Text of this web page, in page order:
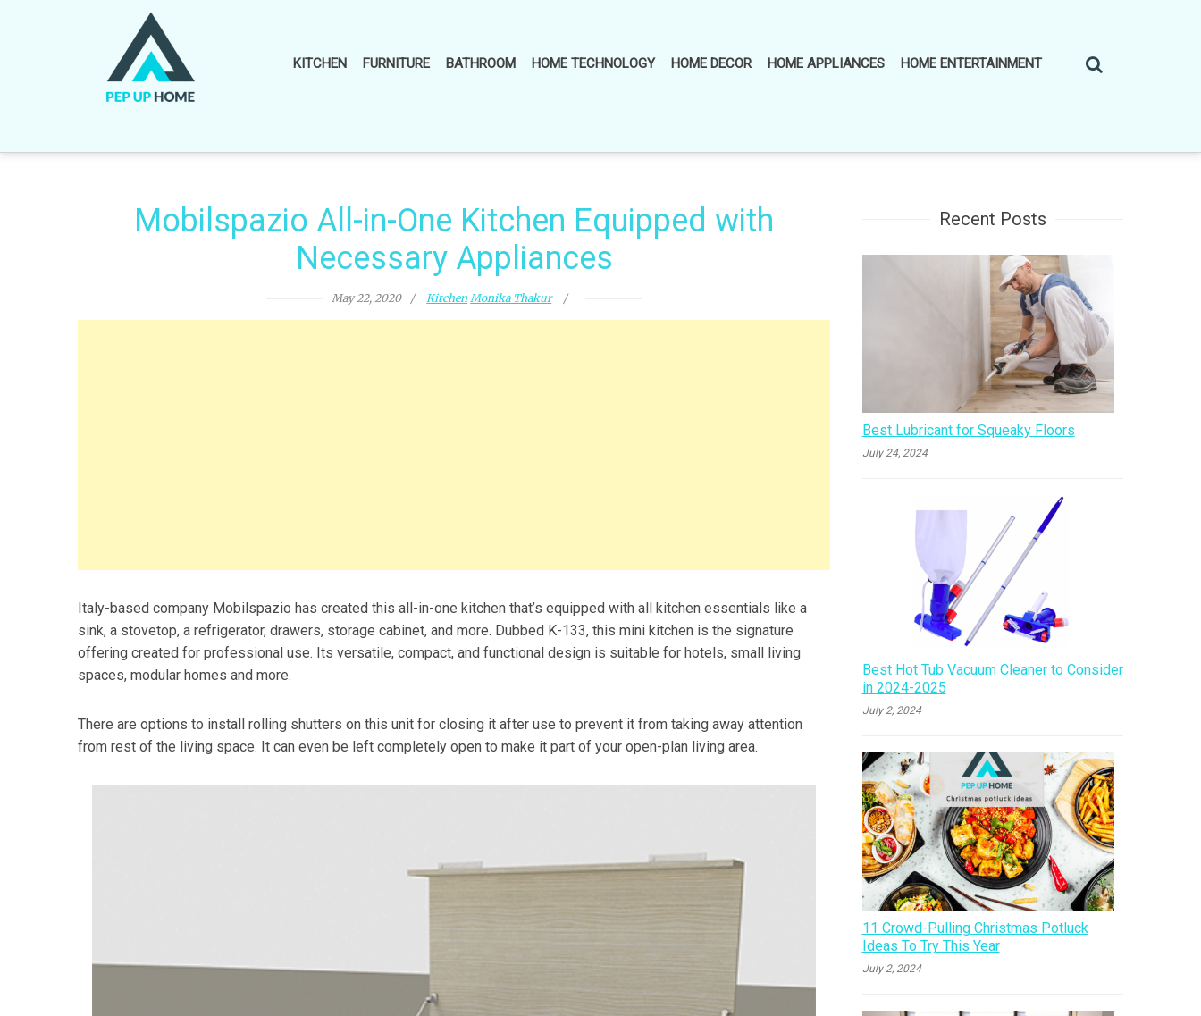
KITCHEN FURNITURE BATHROOM HOME TECHNOLOGY HOME DECOR HOME APPLIANCES HOME ENTERTAINMENT
Mobilspazio All-in-One Kitchen Equipped with
Necessary Appliances
May 22, 2020 Kitchen Monika Thakur
Italy-based company Mobilspazio has created this all-in-one kitchen that’s equipped with all kitchen essentials like a
sink, a stovetop, a refrigerator, drawers, storage cabinet, and more. Dubbed K-133, this mini kitchen is the signature
offering created for professional use. Its versatile, compact, and functional design is suitable for hotels, small living
spaces, modular homes and more.
There are options to install rolling shutters on this unit for closing it after use to prevent it from taking away attention
from rest of the living space. It can even be left completely open to make it part of your open-plan living area.
Recent Posts
Best Lubricant for Squeaky Floors
July 24, 2024
Best Hot Tub Vacuum Cleaner to Consider
in 2024-2025
July 2, 2024
11 Crowd-Pulling Christmas Potluck
Ideas To Try This Year
July 2, 2024